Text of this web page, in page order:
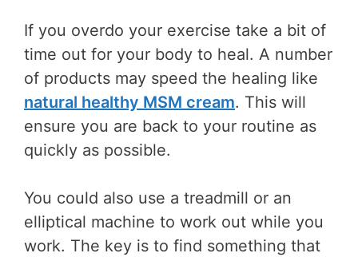
If you overdo your exercise take a bit of
time out for your body to heal. A number
of products may speed the healing like
natural healthy MSM cream. This will
ensure you are back to your routine as
quickly as possible.
You could also use a treadmill or an
elliptical machine to work out while you
work. The key is to find something that